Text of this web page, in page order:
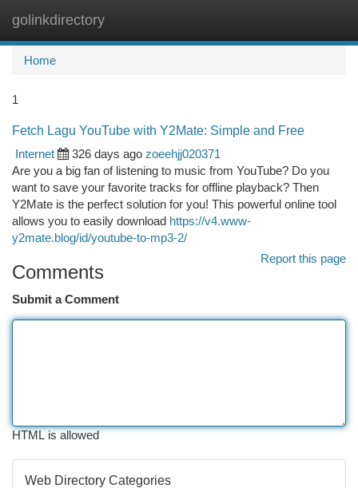
golinkdirectory
Home
1
Fetch Lagu YouTube with Y2Mate: Simple and Free
Internet
326 days ago zoeehjj020371
Are you a big fan of listening to music from YouTube? Do you
want to save your favorite tracks for offline playback? Then
Y2Mate is the perfect solution for you! This powerful online tool
allows you to easily download https://v4.www-
y2mate.blog/id/youtube-to-mp3-2/
Report this page
Comments
Submit a Comment
HTML is allowed
Web Directory Categories